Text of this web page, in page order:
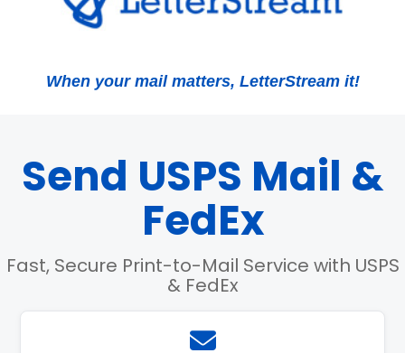
When your mail matters, LetterStream it!
Send USPS Mail &
FedEx
Fast, Secure Print-to-Mail Service with USPS
& FedEx